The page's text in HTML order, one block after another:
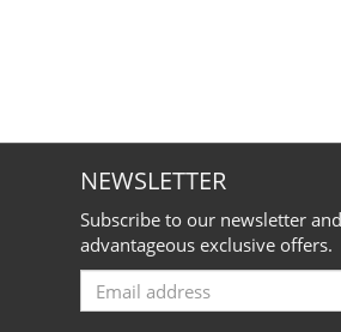
NEWSLETTER
Subscribe to our newsletter
advantageous exclusive offers.
Email
for